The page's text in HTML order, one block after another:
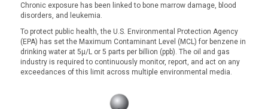
Chronic exposure has been linked to bone marrow damage, blood
disorders, and leukemia.
To protect public health, the U.S. Environmental Protection Agency
(EPA) has set the Maximum Contaminant Level (MCL) for benzene in
drinking water at 5µ/L or 5 parts per billion (ppb). The oil and gas
industry is required to continuously monitor, report, and act on any
exceedances of this limit across multiple environmental media.